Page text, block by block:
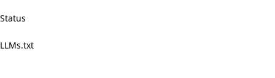
Status
LLMs.txt